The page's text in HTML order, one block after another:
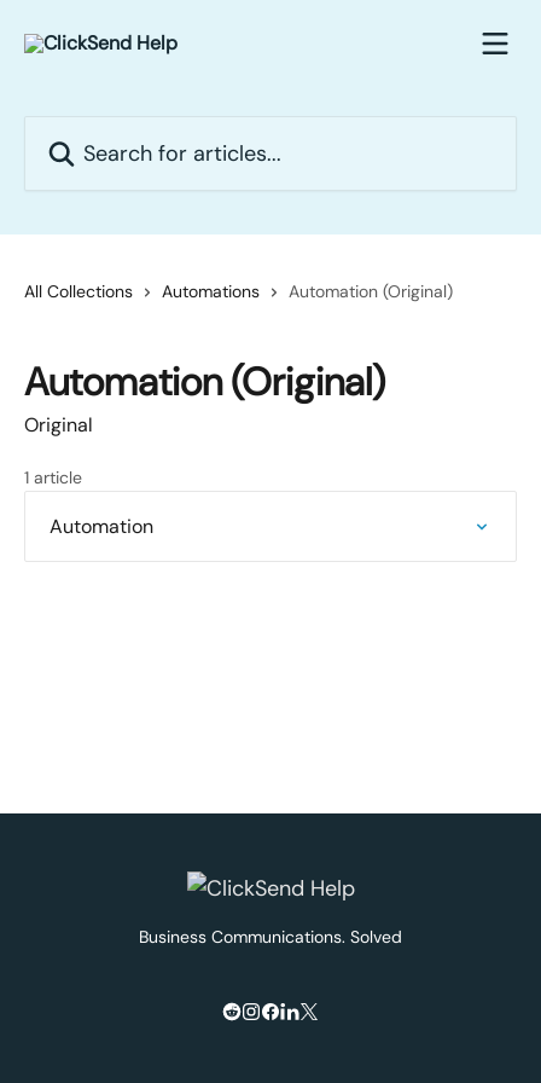
All Collections Automations Automation (Original)
Automation (Original)
Original
1 article
Automation
Business Communications. Solved